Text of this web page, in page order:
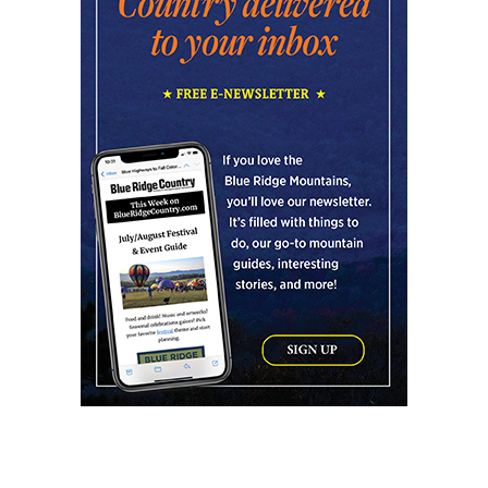
Reflection Riding Arboretum & Nature Center
Fri, Aug 07 @3:00pm
Kid's Maker Market @ BV Farmers
Market
Buena Vista, VA
Urban Air
Fri, Aug 07@4:00pm
Gin Classics & Botanical Pairing
Kimpton The Forum Hotel
Fri, Aug 07@4:30pm
Old-Time Tune Workshop with the New
Amsterdam String Band
AyurPrana Listening Room
Fri, Aug 07@5:00pm
Downtown Art District's First Fridays